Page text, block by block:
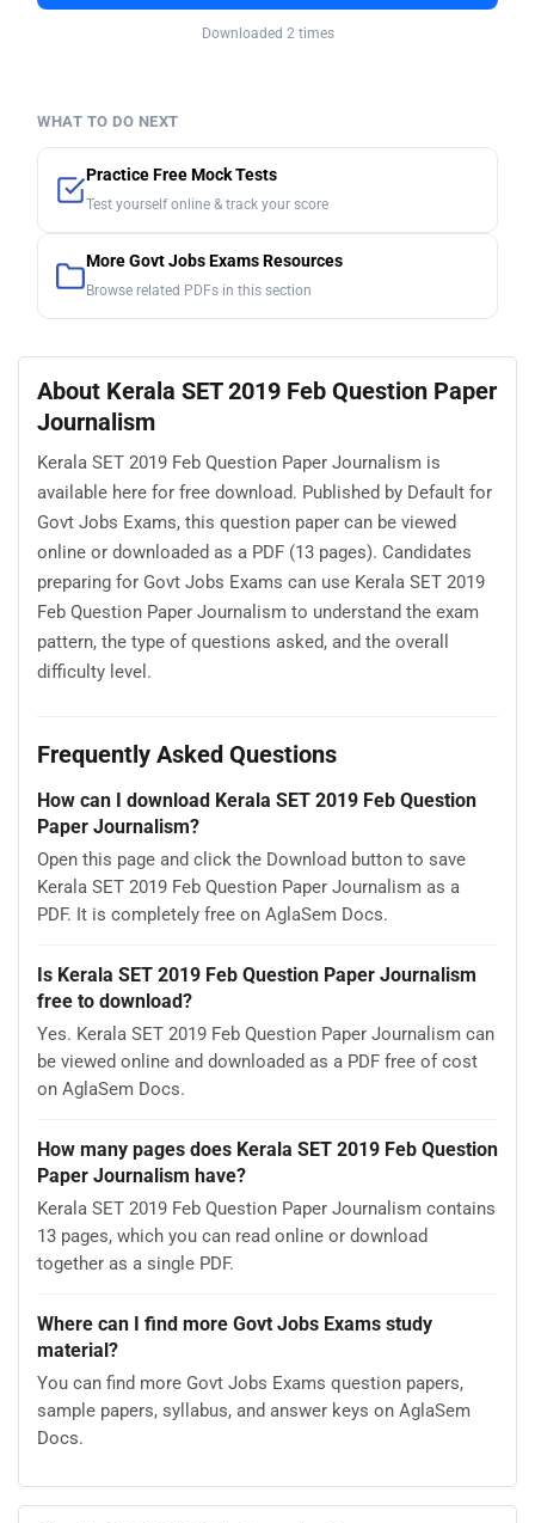
Downloaded 2 times
WHAT TO DO NEXT
Practice Free Mock Tests
Test yourself online & track your score
More Govt Jobs Exams Resources
Browse related PDFs in this section
About Kerala SET 2019 Feb Question Paper
Journalism
Kerala SET 2019 Feb Question Paper Journalism is
available here for free download. Published by Default for
Govt Jobs Exams, this question paper can be viewed
online or downloaded as a PDF (13 pages). Candidates
preparing for Govt Jobs Exams can use Kerala SET 2019
Feb Question Paper Journalism to understand the exam
pattern, the type of questions asked, and the overall
difficulty level.
Frequently Asked Questions
How can I download Kerala SET 2019 Feb Question
Paper Journalism?
Open this page and click the Download button to save
Kerala SET 2019 Feb Question Paper Journalism as a
PDF. It is completely free on AglaSem Docs.
Is Kerala SET 2019 Feb Question Paper Journalism
free to download?
Yes. Kerala SET 2019 Feb Question Paper Journalism can
be viewed online and downloaded as a PDF free of cost
on AglaSem Docs.
How many pages does Kerala SET 2019 Feb Question
Paper Journalism have?
Kerala SET 2019 Feb Question Paper Journalism contains
13 pages, which you can read online or download
together as a single PDF.
Where can I find more Govt Jobs Exams study
material?
You can find more Govt Jobs Exams question papers,
sample papers, syllabus, and answer keys on AglaSem
Docs.